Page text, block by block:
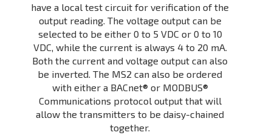
have a local test circuit for verification of the
output reading. The voltage output can be
selected to be either 0 to 5 VDC or 0 to 10
VDC, while the current is always 4 to 20 mA.
Both the current and voltage output can also
be inverted. The MS2 can also be ordered
with either a BACnet® or MODBUS®
Communications protocol output that will
allow the transmitters to be daisy-chained
together.